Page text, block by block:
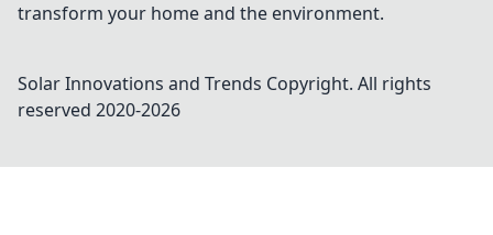
transform your home and the environment.
Solar Innovations and Trends Copyright. All rights
reserved 2020-2026